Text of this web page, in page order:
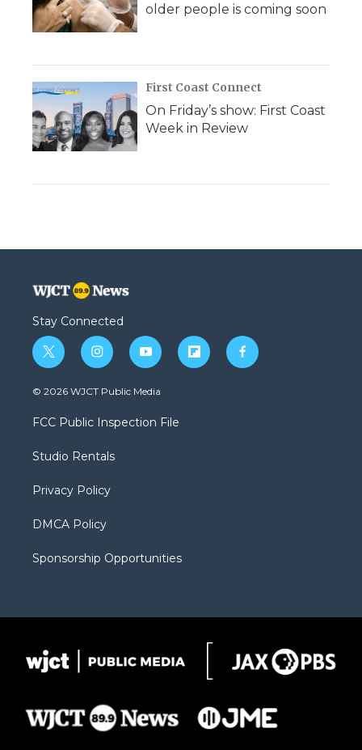
older people is coming soon
First Coast Connect
On Friday’s show: First Coast
Week in Review
Stay Connected
t
w
i
t
e
i
n
s
a
g
a
y
o
u
b
f
l
f
a
© 2026 WJCT Public Media
FCC Public Inspection File
Studio Rentals
Privacy Policy
DMCA Policy
Sponsorship Opportunities